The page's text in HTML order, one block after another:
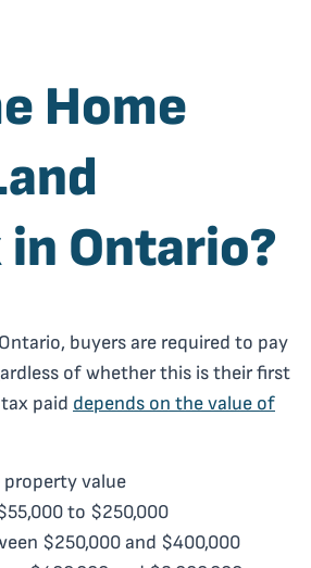
Home
Ontario?
buyers are required to pay
of whether this is their first
paid depends on the value of
value
to $250,000
$250,000 and $400,000